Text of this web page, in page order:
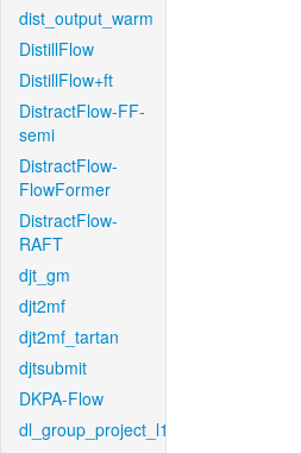
dist_output_warm
DistillFlow
DistillFlow+ft
DistractFlow-FF-
semi
DistractFlow-
FlowFormer
DistractFlow-
RAFT
djt_gm
djt2mf
djt2mf_tartan
djtsubmit
DKPA-Flow
dl_group_project_l1